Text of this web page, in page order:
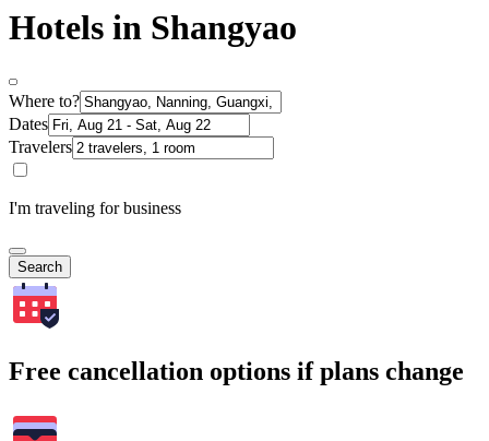
Hotels in Shangyao
Where to?
Dates
Travelers
I'm traveling for business
Search
Free cancellation options if plans change